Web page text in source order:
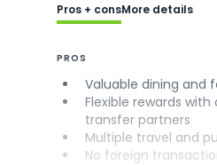
Pros + consMore details
PROS
Valuable dining and
Flexible rewards
transfer partners
Multiple travel and
No foreign